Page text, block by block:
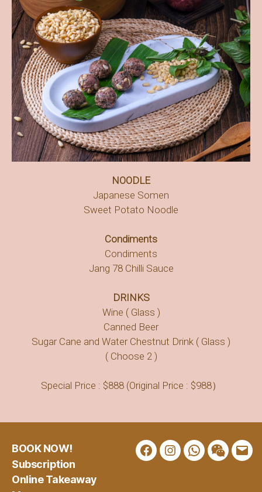
NOODLE
Japanese Somen
Sweet Potato Noodle
Condiments
Condiments
Jang 78 Chilli Sauce
DRINKS
Wine ( Glass )
Canned Beer
Sugar Cane and Water Chestnut Drink ( Glass )
( Choose 2 )
Special Price : $888 (Original Price : $988）
BOOK NOW!
Subscription
Online Takeaway
FacebookInstagramWhatsApp
WeChat